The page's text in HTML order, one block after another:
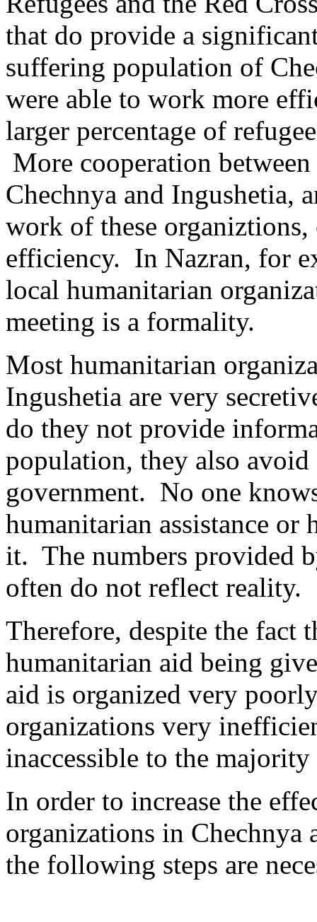
that do provide a
suffering population of
were able to work more
larger percentage of
More cooperation
Chechnya and Ingushetia,
work of these
efficiency. In Nazran, for
local humanitarian
meeting is a formality.
Most humanitarian
Ingushetia are very
do they not provide
population, they also
government. No one
humanitarian assistance or
it. The numbers provided
often do not reflect reality.
Therefore, despite the fact
humanitarian aid being
aid is organized very
organizations very
inaccessible to the
In order to increase the
organizations in Chechnya
the following steps are